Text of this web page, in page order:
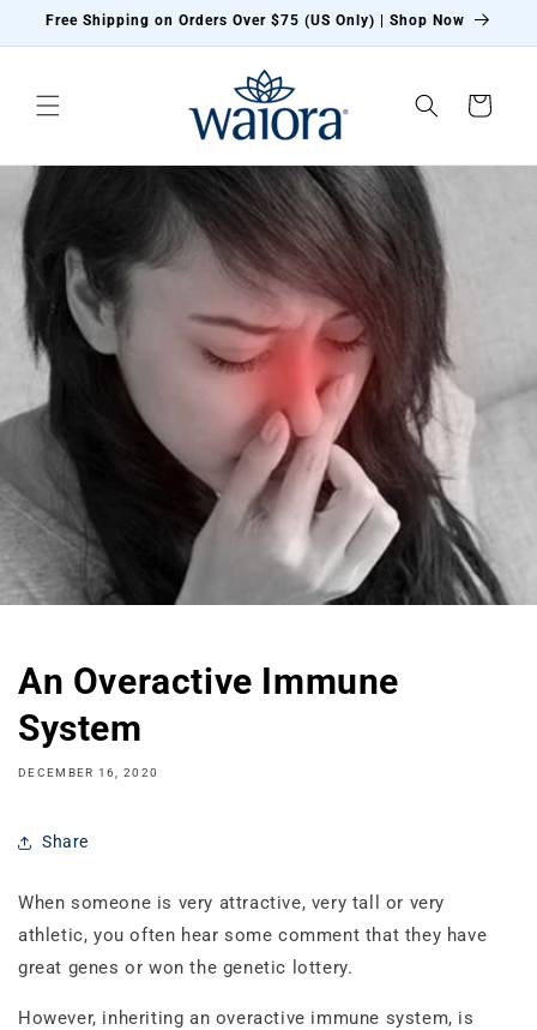
Skip to
Free Shipping on Orders Over $75 (US Only) | Shop Now
Cart
An Overactive Immune
System
DECEMBER 16, 2020
Share
When someone is very attractive, very tall or very
athletic, you often hear some comment that they have
great genes or won the genetic lottery.
However, inheriting an overactive immune system, is